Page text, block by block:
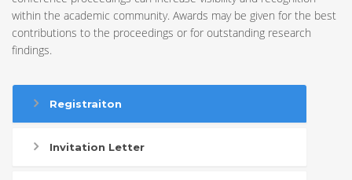
within the academic community. Awards may be given for the best
contributions to the proceedings or for outstanding research
findings.
Registraiton
Invitation Letter